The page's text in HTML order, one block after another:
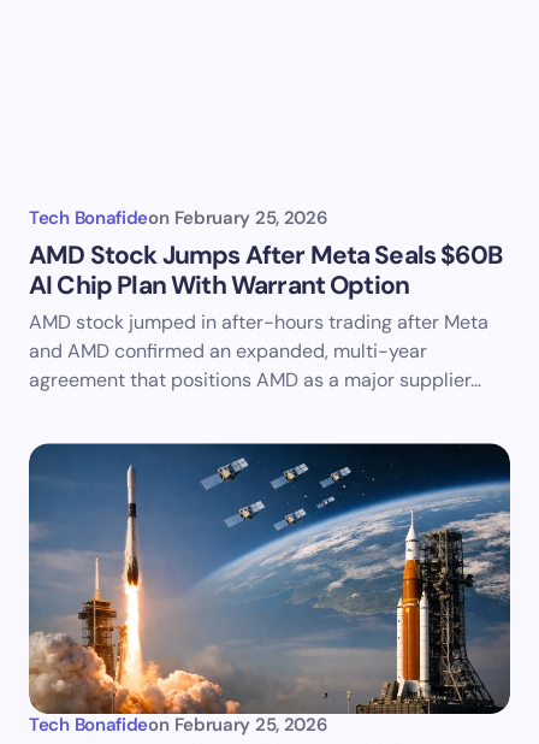
Tech Bonafideon February 25, 2026
AMD Stock Jumps After Meta Seals $60B
AI Chip Plan With Warrant Option
AMD stock jumped in after-hours trading after Meta
and AMD confirmed an expanded, multi-year
agreement that positions AMD as a major supplier…
Tech Bonafideon February 25, 2026